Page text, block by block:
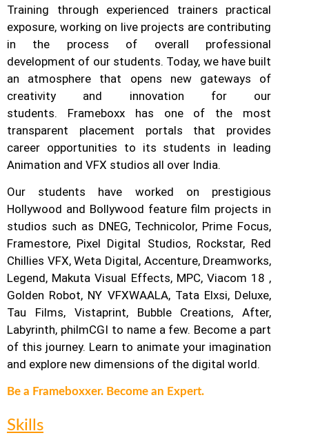
Training through experienced trainers practical
exposure, working on live projects are contributing
in the process of overall professional
development of our students. Today, we have built
an atmosphere that opens new gateways of
creativity and innovation for our
students. Frameboxx has one of the most
transparent placement portals that provides
career opportunities to its students in leading
Animation and VFX studios all over India.
Our students have worked on prestigious
Hollywood and Bollywood feature film projects in
studios such as DNEG, Technicolor, Prime Focus,
Framestore, Pixel Digital Studios, Rockstar, Red
Chillies VFX, Weta Digital, Accenture, Dreamworks,
Legend, Makuta Visual Effects, MPC, Viacom 18 ,
Golden Robot, NY VFXWAALA, Tata Elxsi, Deluxe,
Tau Films, Vistaprint, Bubble Creations, After,
Labyrinth, philmCGI to name a few. Become a part
of this journey. Learn to animate your imagination
and explore new dimensions of the digital world.
Be a Frameboxxer. Become an Expert.
Skills